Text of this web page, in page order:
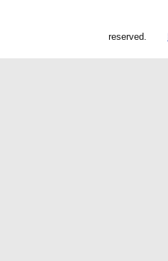
reserved.